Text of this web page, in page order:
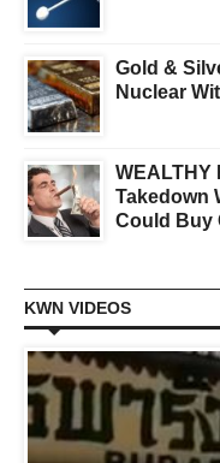
Gold &
Nuclear
WEALTHY
Takedown
Could Buy
KWN VIDEOS